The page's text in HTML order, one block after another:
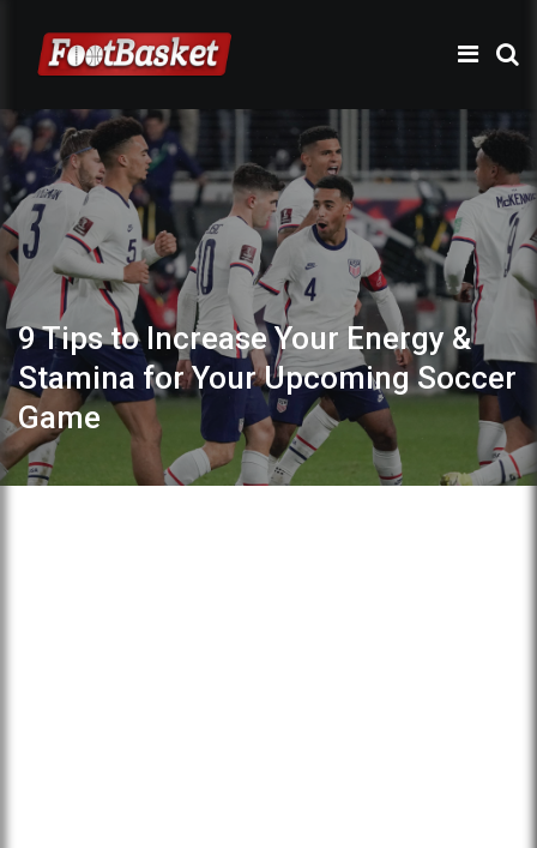
9 Tips to Increase Your Energy &
Stamina for Your Upcoming Soccer
Game